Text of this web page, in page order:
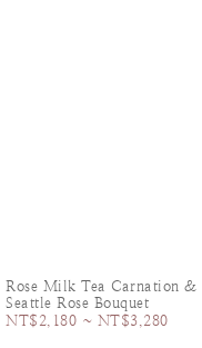
Rose Milk Tea Carnation &
Seattle Rose Bouquet
NT$2,180 ~ NT$3,280